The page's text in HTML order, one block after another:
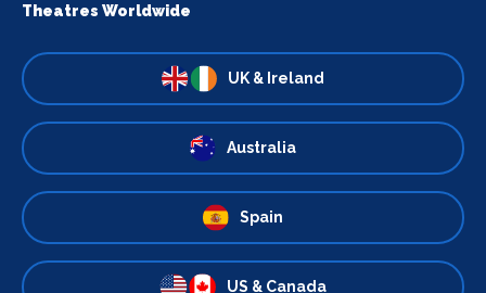
Theatres Worldwide
UK & Ireland
Australia
Spain
US & Canada